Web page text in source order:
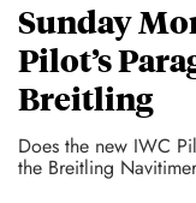
Sunday
Pilot’s
Breitling
Does the new IWC
the Breitling